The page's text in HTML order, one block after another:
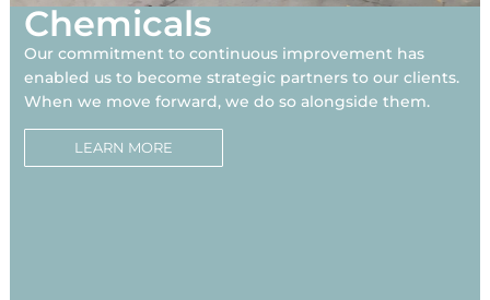
Chemicals
Our commitment to continuous improvement has
enabled us to become strategic partners to our clients.
When we move forward, we do so alongside them.
LEARN MORE